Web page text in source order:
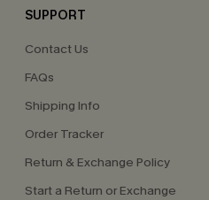
SUPPORT
Contact Us
FAQs
Shipping Info
Order Tracker
Return & Exchange Policy
Start a Return or Exchange